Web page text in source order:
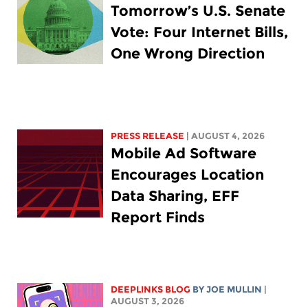
Tomorrow’s U.S. Senate
Vote: Four Internet Bills,
One Wrong Direction
PRESS RELEASE | AUGUST 4, 2026
Mobile Ad Software
Encourages Location
Data Sharing, EFF
Report Finds
DEEPLINKS BLOG BYJOE MULLIN |
AUGUST 3, 2026